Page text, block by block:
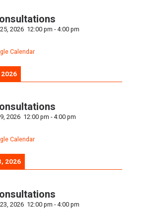
2026 12:00 pm -4:00 pm
Calendar
2026 12:00 pm -4:00 pm
Calendar
2026
2026 12:00 pm -4:00 pm